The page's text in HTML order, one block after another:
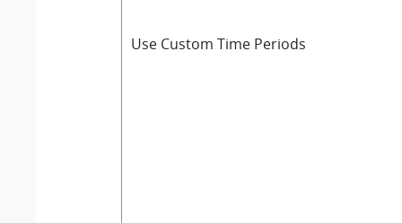
Use Custom Time Periods